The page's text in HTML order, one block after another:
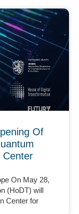
Of
Center
On May 28,
(HoDT) will
Center for